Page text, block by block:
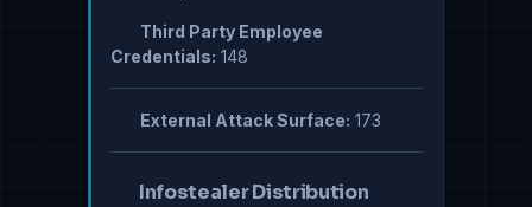
Third Party Employee
Credentials: 148
External Attack Surface: 173
Infostealer Distribution